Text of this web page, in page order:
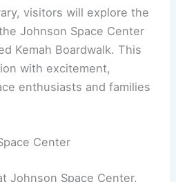
visitors will explore the
Johnson Space Center
Kemah Boardwalk. This
with excitement,
enthusiasts and families
Center
Johnson Space Center,